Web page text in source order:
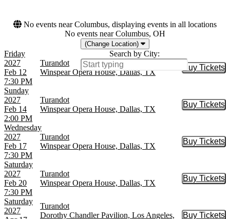
No events near Columbus, displaying events in all locations
No events near Columbus, OH
(Change Location)
Search by City:
Friday
2027
Feb 12
7:30 PM
Turandot
Winspear Opera House, Dallas, TX
Buy Tickets
Buy
Sunday
2027
Feb 14
2:00 PM
Turandot
Winspear Opera House, Dallas, TX
Buy Tickets
Buy
Wednesday
2027
Feb 17
7:30 PM
Turandot
Winspear Opera House, Dallas, TX
Buy Tickets
Buy
Saturday
2027
Feb 20
7:30 PM
Turandot
Winspear Opera House, Dallas, TX
Buy Tickets
Buy
Saturday
2027
Turandot
Dorothy Chandler Pavilion, Los Angeles,
Buy Tickets